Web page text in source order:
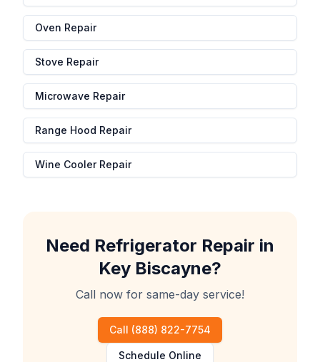
Oven Repair
Stove Repair
Microwave Repair
Range Hood Repair
Wine Cooler Repair
Need Refrigerator Repair in
Key Biscayne?
Call now for same-day service!
Call (888) 822-7754
Schedule Online